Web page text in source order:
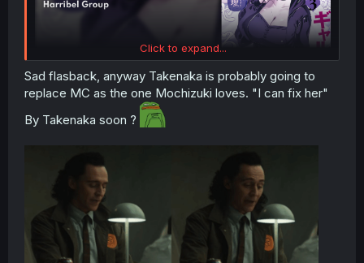
Click to expand...
Sad flasback, anyway Takenaka is probably going to
replace MC as the one Mochizuki loves. "I can fix her"
By Takenaka soon ?